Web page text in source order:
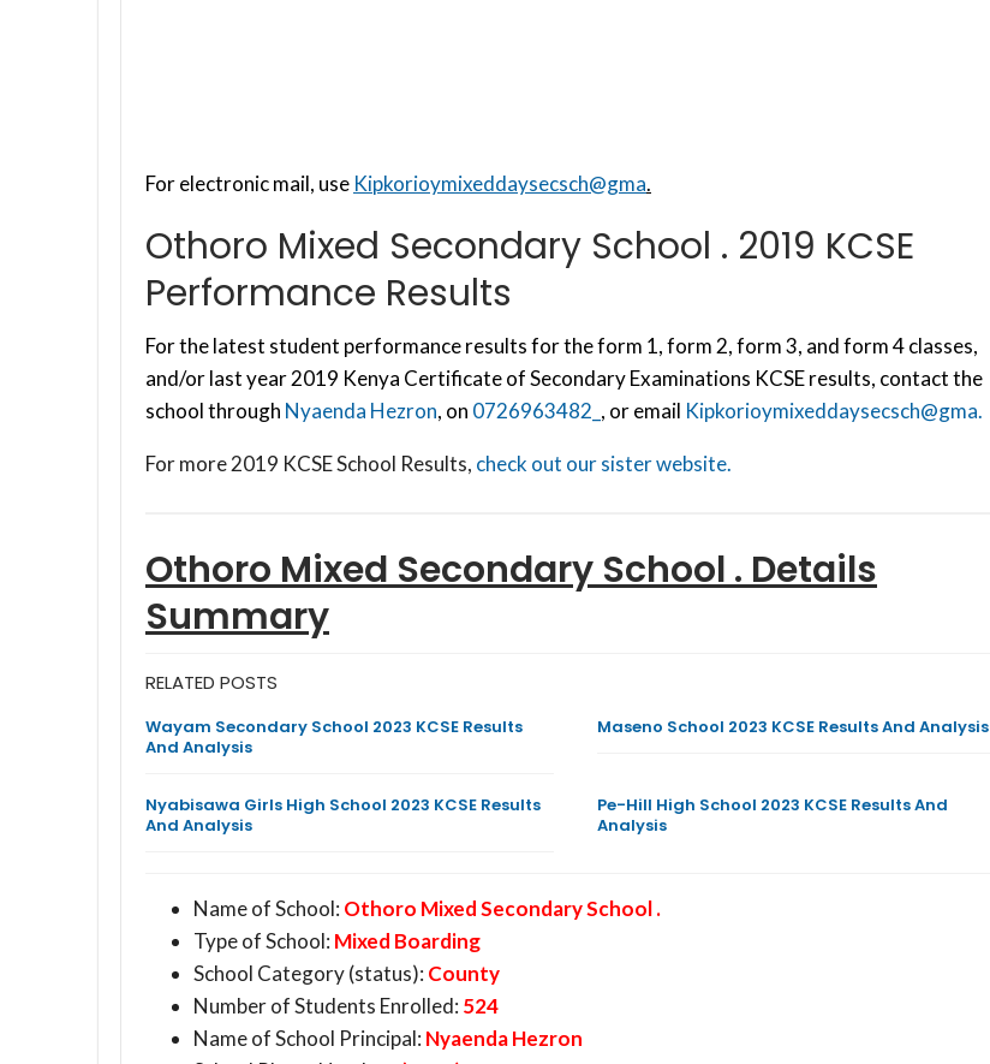
For electronic mail, use Kipkorioymixeddaysecsch@gma.
Othoro Mixed Secondary School . 2019 KCSE
Performance Results
For the latest student performance results for the form 1, form 2, form 3, and form 4 classes,
and/or last year 2019 Kenya Certificate of Secondary Examinations KCSE results, contact the
school through Nyaenda Hezron, on 0726963482_ , or email Kipkorioymixeddaysecsch@gma.
For more 2019 KCSE School Results, check out our sister website.
Othoro Mixed Secondary School .Details
Summary
RELATED POSTS
Wayam Secondary School 2023 KCSE Results
And Analysis
Maseno School 2023 KCSE Results And Analysis
Nyabisawa Girls High School 2023 KCSE Results
And Analysis
Pe-Hill High School 2023 KCSE Results And
Analysis
Name of School: Othoro Mixed Secondary School .
Type of School: Mixed Boarding
School Category (status): County
Number of Students Enrolled: 524
Name of School Principal: Nyaenda Hezron